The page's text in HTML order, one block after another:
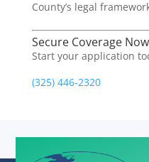
County’s legal
Secure Coverage Now
Start your application
(325) 446-2320